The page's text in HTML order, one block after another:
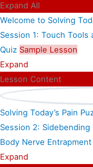
Expand All
Welcome to Solving
Session 1: Touch Tools
Quiz Sample Lesson
Expand
Lesson Content
Solving Today’s Pain
Session 2:
Body Nerve Entrapment
Expand